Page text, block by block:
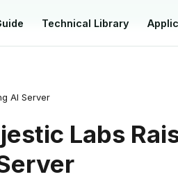
Technical Library
AI Server
Labs